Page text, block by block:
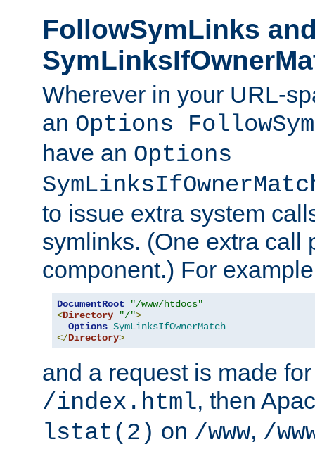
FollowSymLinks
Wherever in your URL-
an Options
have an Options
to issue extra system
symlinks. (One extra call
component.) For
DocumentRoot
"/www/htdocs"
<Directory "/">
Options SymLinksIfOwnerMatch
</Directory>
and a request is made
/index.html, then
lstat(2) on /www, /